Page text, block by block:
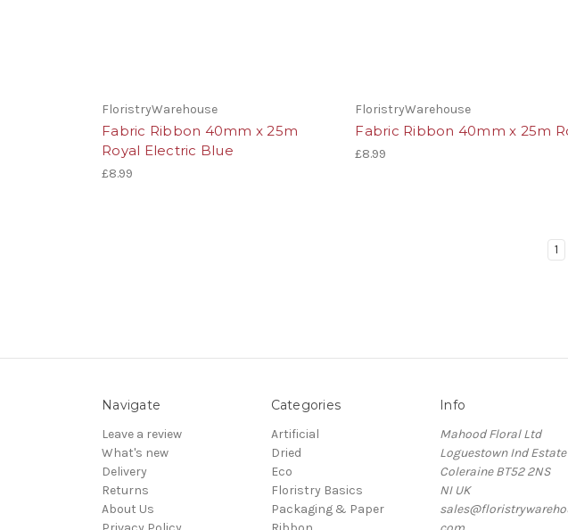
FloristryWarehouse
Fabric Ribbon 40mm x 25m
Royal Electric Blue
£8.99
FloristryWarehouse
Fabric Ribbon 40mm x 25m
£8.99
1
Navigate
Leave a review
What's new
Delivery
Returns
About Us
Categories
Artificial
Dried
Eco
Floristry Basics
Packaging & Paper
Info
Mahood Floral Ltd
Loguestown Ind Estate
Coleraine BT52 2NS
NI UK